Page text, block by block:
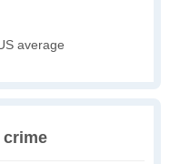
average
crime